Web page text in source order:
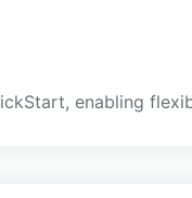
enabling